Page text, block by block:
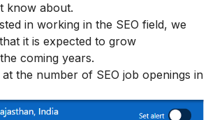
know about.
in working in the SEO field, we
it is expected to grow
coming years.
at the number of SEO job openings in